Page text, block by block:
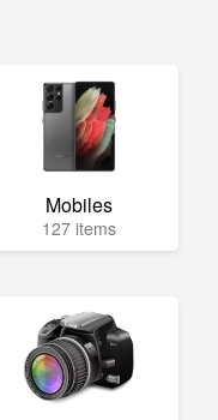
Mobiles
127 items